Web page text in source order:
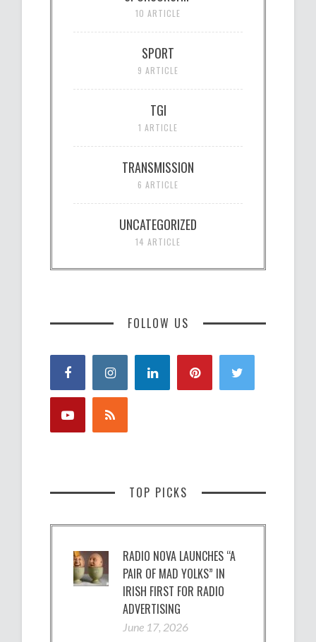
10 ARTICLE
SPORT
9 ARTICLE
TGI
1 ARTICLE
TRANSMISSION
6 ARTICLE
UNCATEGORIZED
14 ARTICLE
FOLLOW US
TOP PICKS
RADIO NOVA LAUNCHES “A
PAIR OF MAD YOLKS” IN
IRISH FIRST FOR RADIO
ADVERTISING
June 17, 2026